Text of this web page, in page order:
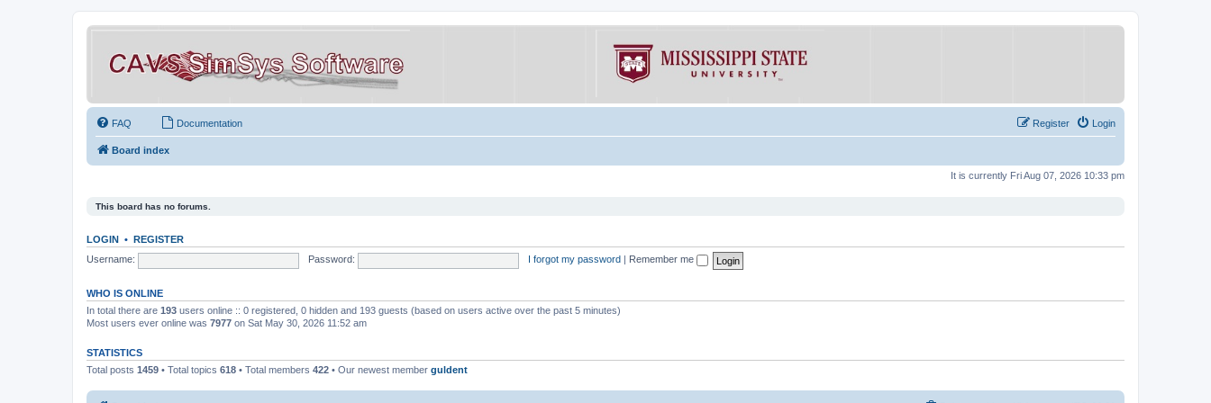
FAQ Documentation Login
Register
Board index
It is currently Fri Aug 07, 2026 10:33 pm
This board has no forums.
LOGIN • REGISTER
Username:
Password: I forgot my password Remember me
WHO IS ONLINE
In total there are 193 users online :: 0 registered, 0 hidden and 193 guests (based on users active over the past 5 minutes)
Most users ever online was 7977 on Sat May 30, 2026 11:52 am
STATISTICS
Total posts 1459 • Total topics 618 • Total members 422 • Our newest member guldent